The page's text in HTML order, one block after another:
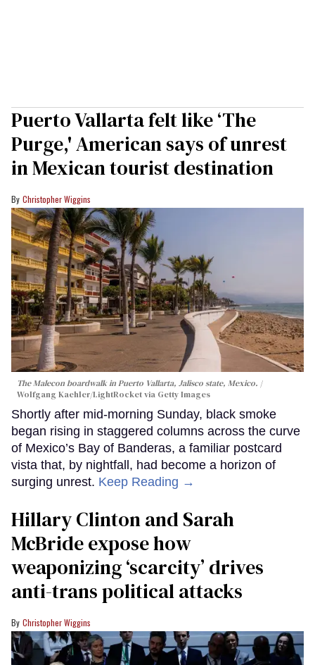
Puerto Vallarta felt like ‘The
Purge,' American says of unrest
in Mexican tourist destination
Christopher Wiggins
The Malecon boardwalk in Puerto Vallarta, Jalisco state, Mexico.
Wolfgang Kaehler/LightRocket via Getty Images
Shortly after mid-morning Sunday, black smoke
began rising in staggered columns across the curve
of Mexico’s Bay of Banderas, a familiar postcard
vista that, by nightfall, had become a horizon of
surging unrest. Keep Reading →
Hillary Clinton and Sarah
McBride expose how
weaponizing ‘scarcity’ drives
anti-trans political attacks
Christopher Wiggins